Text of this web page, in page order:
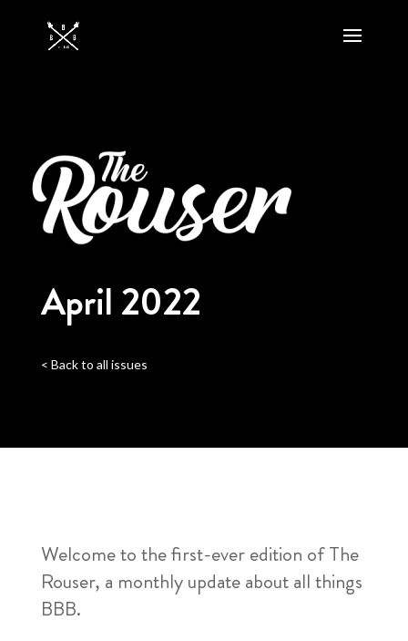
April 2022
< Back to all issues
Welcome to the first-ever edition of The
Rouser, a monthly update about all things
BBB.